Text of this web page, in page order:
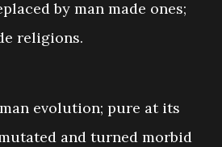
by man made ones;
religions.
evolution; pure at its
and turned morbid